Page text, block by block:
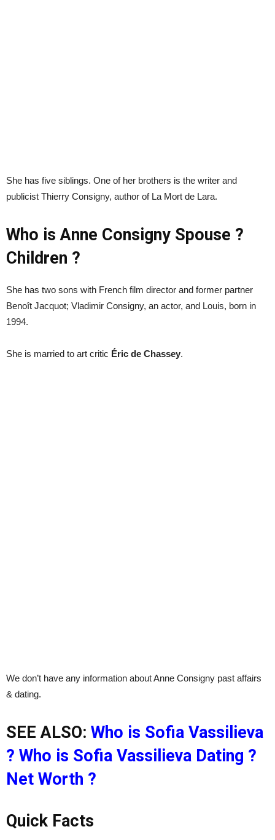
She has five siblings. One of her brothers is the writer and
publicist Thierry Consigny, author of La Mort de Lara.
Who is Anne Consigny Spouse ?
Children ?
She has two sons with French film director and former partner
Benoît Jacquot; Vladimir Consigny, an actor, and Louis, born in
1994.
She is married to art critic Éric de Chassey.
We don’t have any information about Anne Consigny past affairs
& dating.
SEE ALSO: Who is Sofia Vassilieva
? Who is Sofia Vassilieva Dating ?
Net Worth ?
Quick Facts